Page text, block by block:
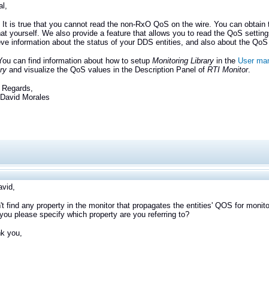
true that you cannot read the non-RxO QoS on the wire. You can obtain
yourself. We also provide a feature that allows you to read the QoS
information about the status of your DDS entities, and also about the
can find information about how to setup Monitoring Library in the User
and visualize the QoS values in the Description Panel of RTI Monitor.
Morales
find any property in the monitor that propagates the entities' QOS for
please specify which property are you referring to?
you,